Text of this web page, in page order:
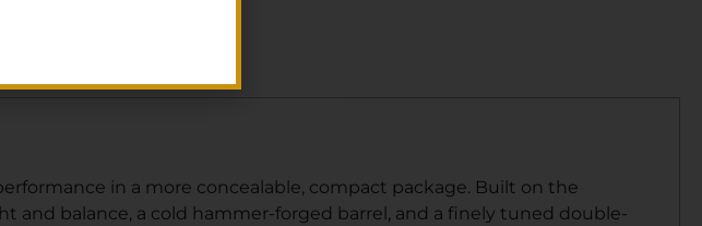
in a more concealable, compact package. Built on the
and balance, a cold hammer-forged barrel, and a finely tuned double-